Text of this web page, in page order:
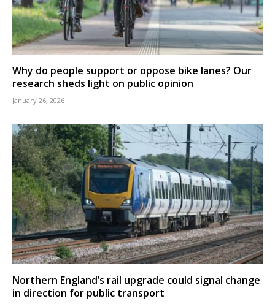
Why do people support or oppose bike lanes? Our
research sheds light on public opinion
January 26, 2026
Northern England’s rail upgrade could signal change
in direction for public transport